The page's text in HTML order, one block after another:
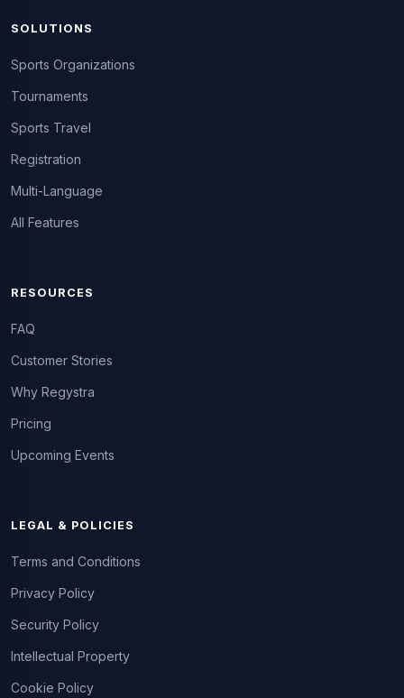
SOLUTIONS
Sports Organizations
Tournaments
Sports Travel
Registration
Multi-Language
All Features
RESOURCES
FAQ
Customer Stories
Why Regystra
Pricing
Upcoming Events
LEGAL & POLICIES
Terms and Conditions
Privacy Policy
Security Policy
Intellectual Property
Cookie Policy